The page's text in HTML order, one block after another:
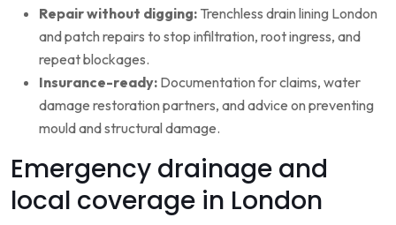
Repair without digging: Trenchless drain lining London
and patch repairs to stop infiltration, root ingress, and
repeat blockages.
Insurance-ready: Documentation for claims, water
damage restoration partners, and advice on preventing
mould and structural damage.
Emergency drainage and
local coverage in London